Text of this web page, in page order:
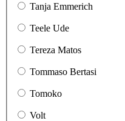
Tanja Emmerich
Teele Ude
Tereza Matos
Tommaso Bertasi
Tomoko
Volt